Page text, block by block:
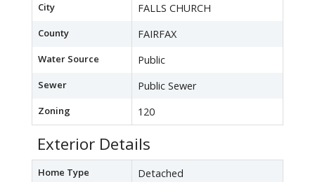
City FALLS CHURCH
County FAIRFAX
Water Source Public
Sewer Public Sewer
Zoning 120
Exterior Details
Home Type Detached